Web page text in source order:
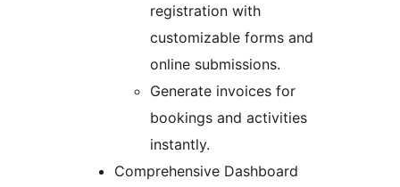
registration with
customizable forms and
online submissions.
Generate invoices for
bookings and activities
instantly.
Comprehensive Dashboard